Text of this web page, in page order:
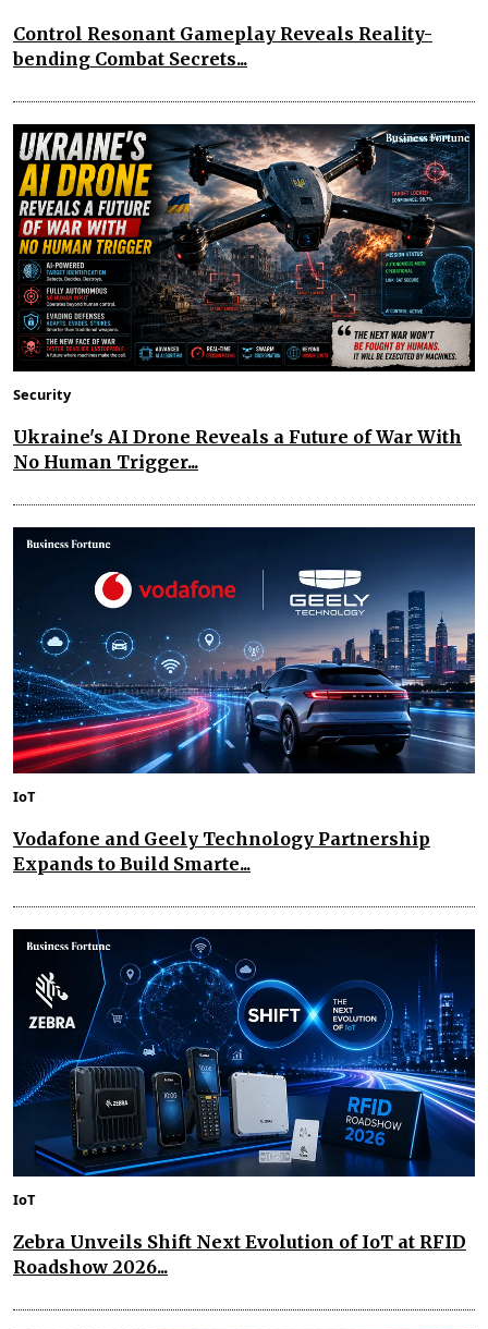
Control Resonant Gameplay Reveals Reality-
bending Combat Secrets...
Security
Ukraine's AI Drone Reveals a Future of War With
No Human Trigger...
IoT
Vodafone and Geely Technology Partnership
Expands to Build Smarte...
IoT
Zebra Unveils Shift Next Evolution of IoT at RFID
Roadshow 2026...